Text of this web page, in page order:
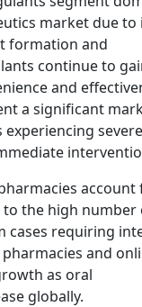
market due to
formation and
continue to
and
a significant
severe
account
the high number
cases requiring
and
as oral
globally.